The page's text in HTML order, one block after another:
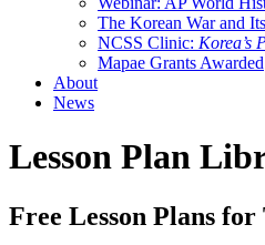
The Korean War and
NCSS Clinic: Korea’s
Mapae Grants Awarded
About
News
Lesson Plan
Free Lesson Plans for